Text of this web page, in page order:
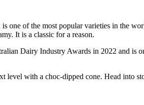
one of the most popular varieties in the
It is a classic for a reason.
Dairy Industry Awards in 2022 and is
with a choc-dipped cone. Head into